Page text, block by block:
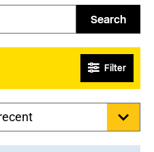
Search
Filter